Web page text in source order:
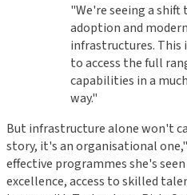
"We're seeing a shift
adoption and
infrastructures. This
to access the full
capabilities in a
way."
But infrastructure alone won't
story, it's an organisational
effective programmes she's
excellence, access to skilled